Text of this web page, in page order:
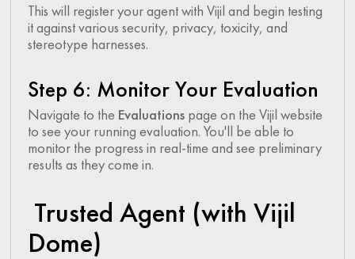
This will register your agent with Vijil and begin testing
it against various security, privacy, toxicity, and
stereotype harnesses.
Step 6: Monitor Your Evaluation
Navigate to the Evaluations page on the Vijil website
to see your running evaluation. You'll be able to
monitor the progress in real-time and see preliminary
results as they come in.
Trusted Agent (with Vijil
Dome)